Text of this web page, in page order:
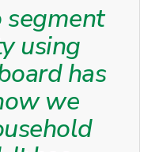
using
has
we